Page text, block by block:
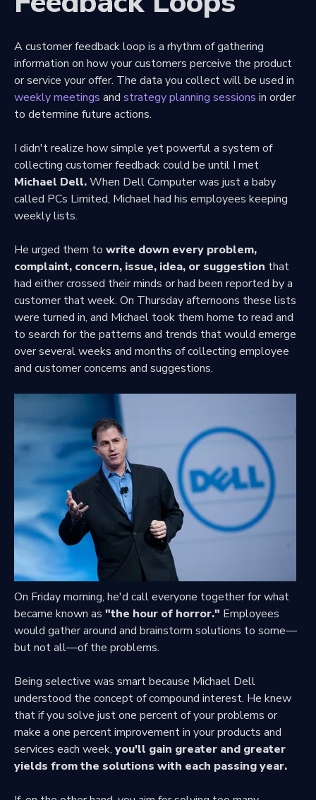
A customer feedback loop is a rhythm of gathering
information on how your customers perceive the product
or service your offer. The data you collect will be used in
weekly meetings and strategy planning sessions in order
to determine future actions.
I didn't realize how simple yet powerful a system of
collecting customer feedback could be until I met
Michael Dell.When Dell Computer was just a baby
called PCs Limited, Michael had his employees keeping
weekly lists.
He urged them to write down every problem,
complaint, concern, issue, idea, or suggestion that
had either crossed their minds or had been reported by a
customer that week. On Thursday afternoons these lists
were turned in, and Michael took them home to read and
to search for the patterns and trends that would emerge
over several weeks and months of collecting employee
and customer concerns and suggestions.
On Friday morning, he'd call everyone together for what
became known as "the hour of horror." Employees
would gather around and brainstorm solutions to some—
but not all—of the problems.
Being selective was smart because Michael Dell
understood the concept of compound interest. He knew
that if you solve just one percent of your problems or
make a one percent improvement in your products and
services each week, you'll gain greater and greater
yields from the solutions with each passing year.